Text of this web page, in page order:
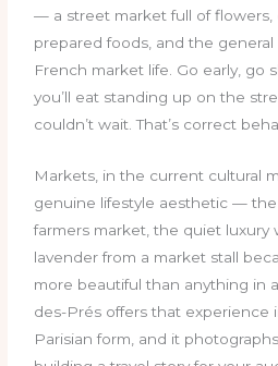
— a street market full of flowers,
prepared foods, and the
French market life. Go early, go
you’ll eat standing up on the
couldn’t wait. That’s correct
Markets, in the current cultural
genuine lifestyle aesthetic —
farmers market, the quiet luxury
lavender from a market stall
more beautiful than anything in
des-Prés offers that experience
Parisian form, and it